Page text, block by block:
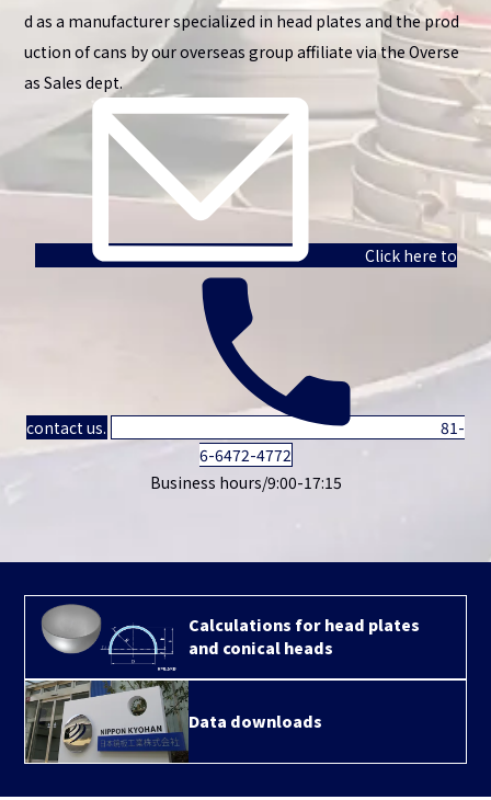
d as a manufacturer specialized in head plates and the prod
uction of cans by our overseas group affiliate via the Overse
as Sales dept.
Click here to
contact us.
81-
6-6472-4772
Business hours/9:00-17:15
Calculations for head plates
and conical heads
Data downloads